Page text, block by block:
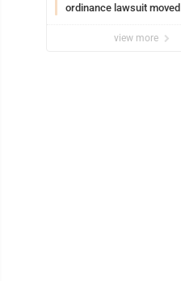
ordinance lawsuit moved
view more